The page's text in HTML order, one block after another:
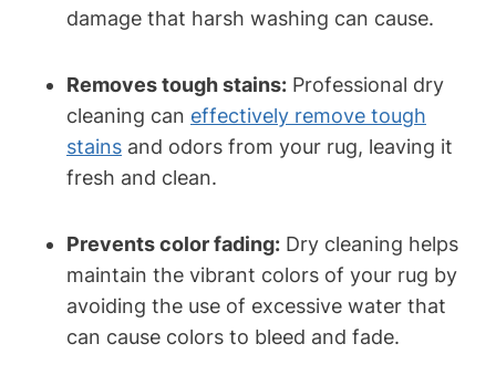
damage that harsh washing can⁣ cause.
Removes tough stains: Professional⁤ dry
cleaning can effectively remove tough
stains ⁣ and odors from ⁢your ⁣rug, leaving it
⁣fresh and clean.
Prevents color fading: Dry cleaning helps
maintain the vibrant colors of your rug⁢ by
avoiding the use of excessive ​water that
can cause colors to bleed and fade.